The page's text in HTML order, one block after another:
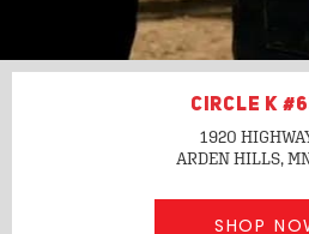
CIRCLE K
1920
ARDEN HILLS,
SHOP